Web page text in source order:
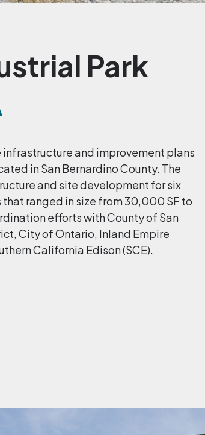
Park
and improvement plans
in San Bernardino County. The
and site development for six
ranged in size from 30,000 SF to
efforts with County of San
City of Ontario, Inland Empire
California Edison (SCE).